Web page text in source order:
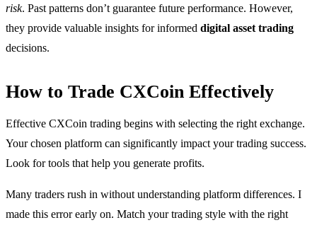
risk. Past patterns don’t guarantee future performance. However,
they provide valuable insights for informed digital asset trading
decisions.
How to Trade CXCoin Effectively
Effective CXCoin trading begins with selecting the right exchange.
Your chosen platform can significantly impact your trading success.
Look for tools that help you generate profits.
Many traders rush in without understanding platform differences. I
made this error early on. Match your trading style with the right